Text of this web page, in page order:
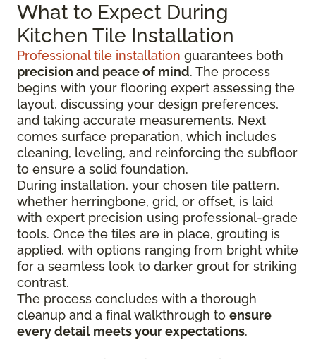
What to Expect During
Kitchen Tile Installation
Professional tile installation guarantees both
precision and peace of mind. The process
begins with your flooring expert assessing the
layout, discussing your design preferences,
and taking accurate measurements. Next
comes surface preparation, which includes
cleaning, leveling, and reinforcing the subfloor
to ensure a solid foundation.
During installation, your chosen tile pattern,
whether herringbone, grid, or offset, is laid
with expert precision using professional-grade
tools. Once the tiles are in place, grouting is
applied, with options ranging from bright white
for a seamless look to darker grout for striking
contrast.
The process concludes with a thorough
cleanup and a final walkthrough to ensure
every detail meets your expectations.